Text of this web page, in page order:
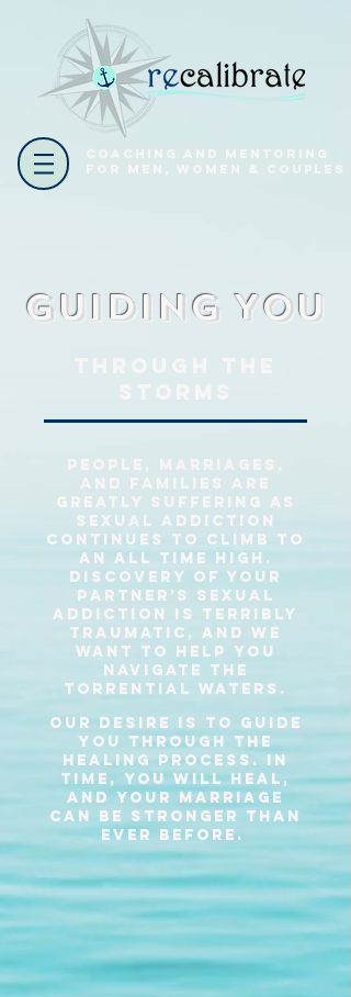
coaching and mentoring
for men, women & couples
Guiding You
Storms
People, marriages,
and families are
greatly suffering as
sexual addiction
continues to climb to
an all time high.
Discovery of your
partner’s sexual
addiction is terribly
traumatic, and we
want to help you
navigate the
torrential waters.
our desire is to guide
you through the
healing process. in
time, you will heal,
and your marriage
can be stronger than
ever before.